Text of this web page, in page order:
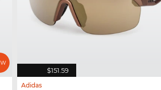
$151.59
Adidas